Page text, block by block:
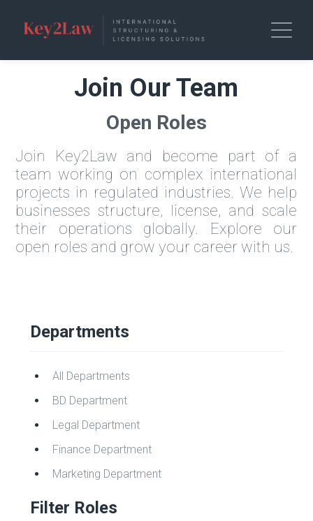
Join Our Team
Open Roles
Join Key2Law and become part of a
team working on complex international
projects in regulated industries. We help
businesses structure, license, and scale
their operations globally. Explore our
open roles and grow your career with us.
Filter Roles
Departments
All Departments
BD Department
Legal Department
Finance Department
Marketing Department